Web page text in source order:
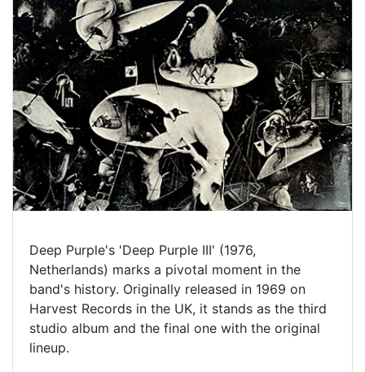
Deep Purple's 'Deep Purple III' (1976,
Netherlands) marks a pivotal moment in the
band's history. Originally released in 1969 on
Harvest Records in the UK, it stands as the third
studio album and the final one with the original
lineup.